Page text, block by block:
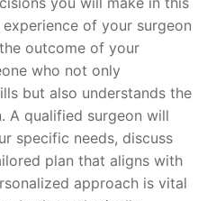
of your surgeon
outcome of your
who not only
but also understands the
A qualified surgeon will
specific needs, discuss
plan that aligns with
approach is vital